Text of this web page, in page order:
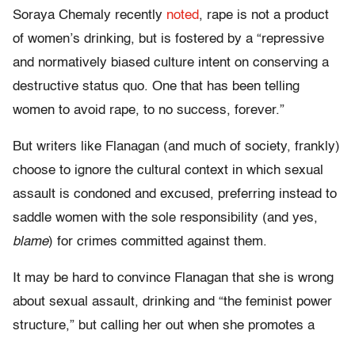
Soraya Chemaly recently noted, rape is not a product
of women’s drinking, but is fostered by a “repressive
and normatively biased culture intent on conserving a
destructive status quo. One that has been telling
women to avoid rape, to no success, forever.”
But writers like Flanagan (and much of society, frankly)
choose to ignore the cultural context in which sexual
assault is condoned and excused, preferring instead to
saddle women with the sole responsibility (and yes,
blame) for crimes committed against them.
It may be hard to convince Flanagan that she is wrong
about sexual assault, drinking and “the feminist power
structure,” but calling her out when she promotes a